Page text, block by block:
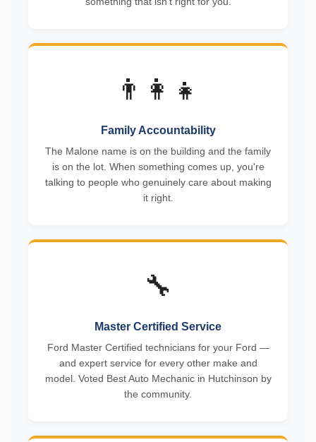
👨‍👩‍👧
Family Accountability
The Malone name is on the building and the family
is on the lot. When something comes up, you're
talking to people who genuinely care about making
it right.
🔧
Master Certified Service
Ford Master Certified technicians for your Ford —
and expert service for every other make and
model. Voted Best Auto Mechanic in Hutchinson by
the community.